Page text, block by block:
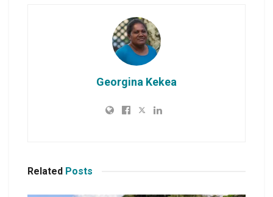
Georgina Kekea
Related Posts